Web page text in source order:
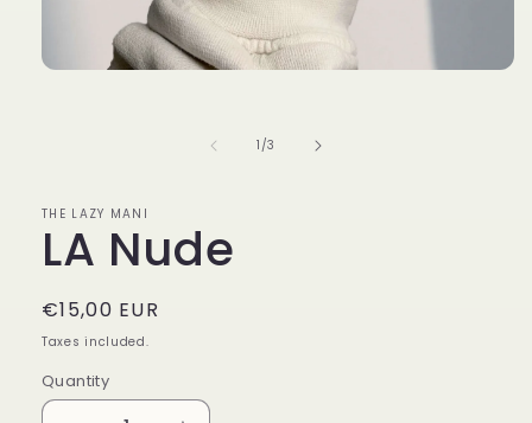
1 /of
3
THE LAZY MANI
LA Nude
Regular
price
€15,00 EUR
Taxes included.
Quantity